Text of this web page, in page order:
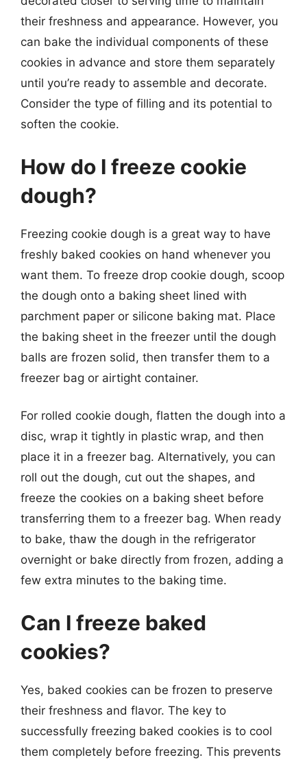
their freshness and appearance. However, you
can bake the individual components of these
cookies in advance and store them separately
until you’re ready to assemble and decorate.
Consider the type of filling and its potential to
soften the cookie.
How do I freeze cookie
dough?
Freezing cookie dough is a great way to have
freshly baked cookies on hand whenever you
want them. To freeze drop cookie dough, scoop
the dough onto a baking sheet lined with
parchment paper or silicone baking mat. Place
the baking sheet in the freezer until the dough
balls are frozen solid, then transfer them to a
freezer bag or airtight container.
For rolled cookie dough, flatten the dough into a
disc, wrap it tightly in plastic wrap, and then
place it in a freezer bag. Alternatively, you can
roll out the dough, cut out the shapes, and
freeze the cookies on a baking sheet before
transferring them to a freezer bag. When ready
to bake, thaw the dough in the refrigerator
overnight or bake directly from frozen, adding a
few extra minutes to the baking time.
Can I freeze baked
cookies?
Yes, baked cookies can be frozen to preserve
their freshness and flavor. The key to
successfully freezing baked cookies is to cool
them completely before freezing. This prevents